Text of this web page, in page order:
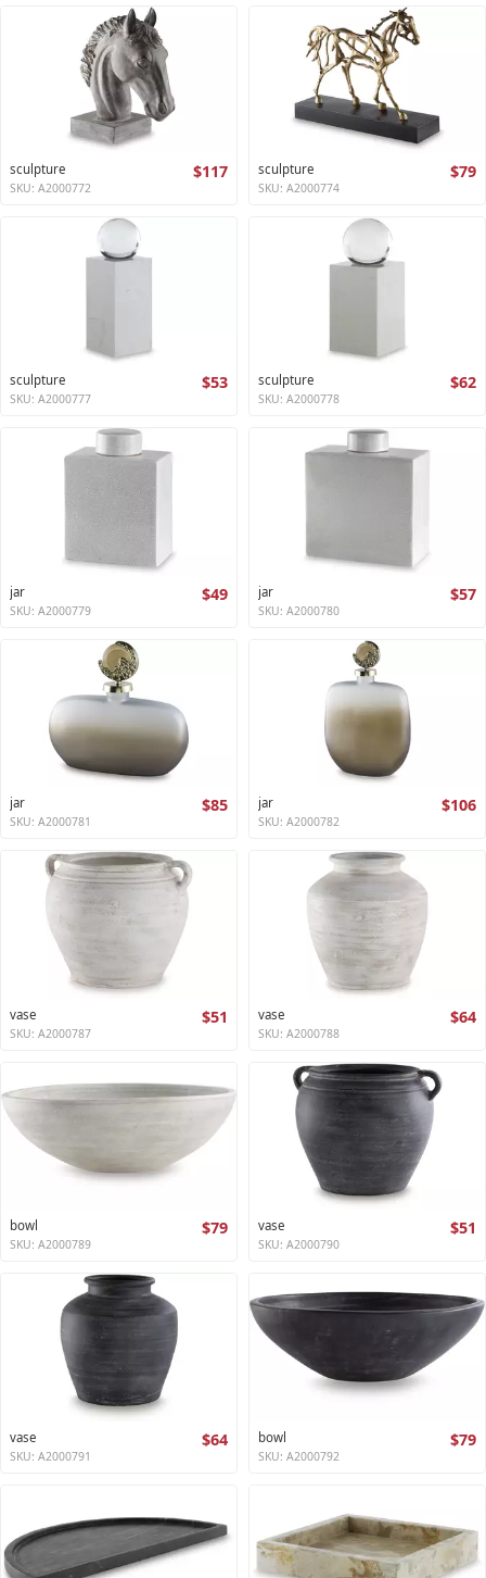
sculpture $117
SKU: A2000772
sculpture $79
SKU: A2000774
sculpture $53
SKU: A2000777
sculpture $62
SKU: A2000778
jar $49
SKU: A2000779
jar $57
SKU: A2000780
jar $85
SKU: A2000781
jar $106
SKU: A2000782
vase $51
SKU: A2000787
vase $64
SKU: A2000788
bowl $79
SKU: A2000789
vase $51
SKU: A2000790
vase $64
SKU: A2000791
bowl $79
SKU: A2000792